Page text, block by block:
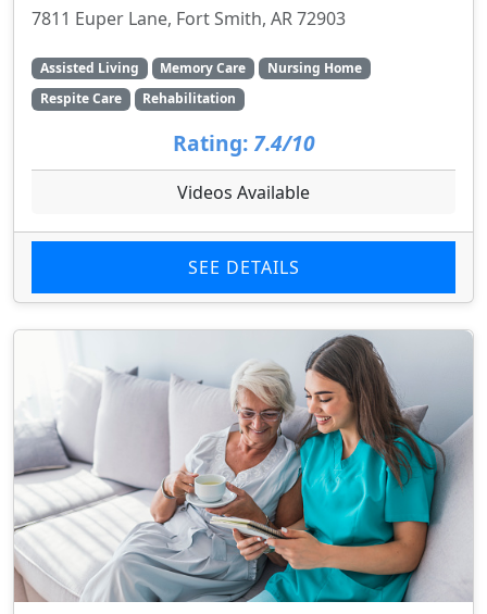
7811 Euper Lane, Fort Smith, AR 72903
Assisted Living Memory Care
Nursing Home
Respite Care
Rehabilitation
Rating: 7.4/10
Videos Available
SEE DETAILS